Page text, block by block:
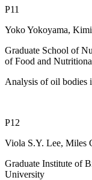
P11
Yoko Yokoyama,
Graduate School of
of Food and
Analysis of oil bodies
P12
Viola S.Y. Lee, Miles
Graduate Institute of
University